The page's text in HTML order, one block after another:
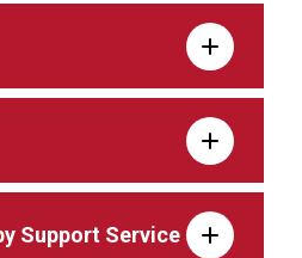
Support Service